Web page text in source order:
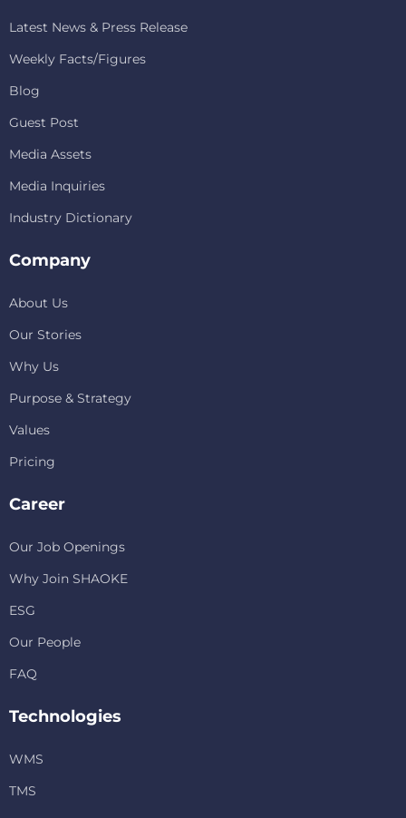
Latest News & Press Release
Weekly Facts/Figures
Blog
Guest Post
Media Assets
Media Inquiries
Industry Dictionary
Company
About Us
Our Stories
Why Us
Purpose & Strategy
Values
Pricing
Career
Our Job Openings
Why Join SHAOKE
ESG
Our People
FAQ
Technologies
WMS
TMS